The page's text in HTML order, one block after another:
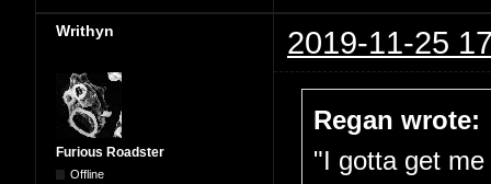
Writhyn 2019-11-25
Furious Roadster
Offline
Regan wrote:
"I gotta get